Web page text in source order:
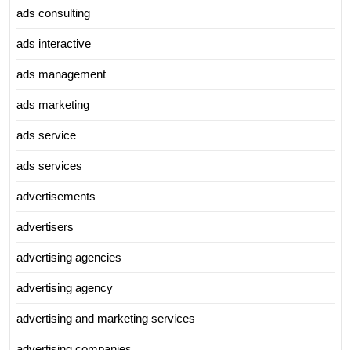
ads consulting
ads interactive
ads management
ads marketing
ads service
ads services
advertisements
advertisers
advertising agencies
advertising agency
advertising and marketing services